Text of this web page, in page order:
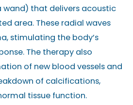
wand) that delivers acoustic
area. These radial waves
stimulating the body’s
The therapy also
of new blood vessels and
of calcifications,
tissue function.